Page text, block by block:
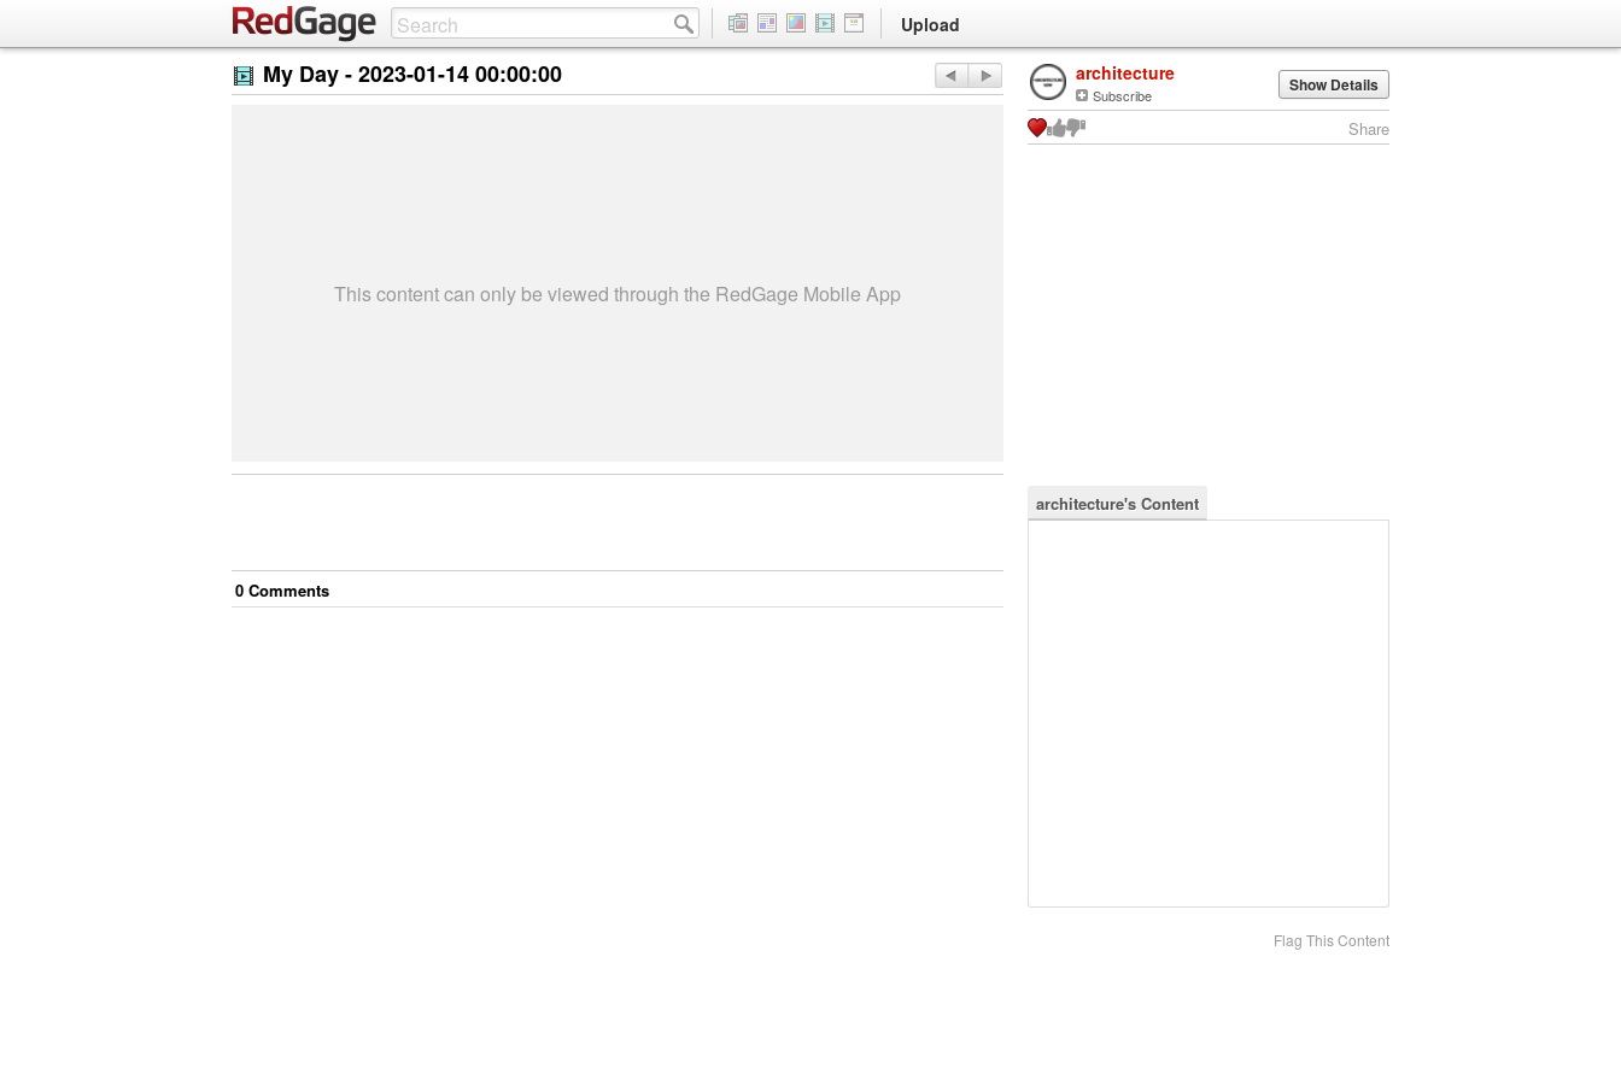
Upload
My Day -2023-01-14 00:00:00
This content can only be viewed through the RedGage Mobile App
0 Comments
architecture
Subscribe Show Details
Share
architecture's Content
Flag This Content